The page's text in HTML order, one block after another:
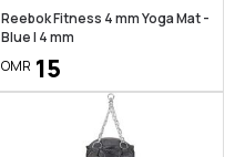
Reebok Fitness 4 mm Yoga Mat -
Blue | 4 mm
OMR 15